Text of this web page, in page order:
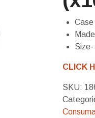
CLICK
SKU: